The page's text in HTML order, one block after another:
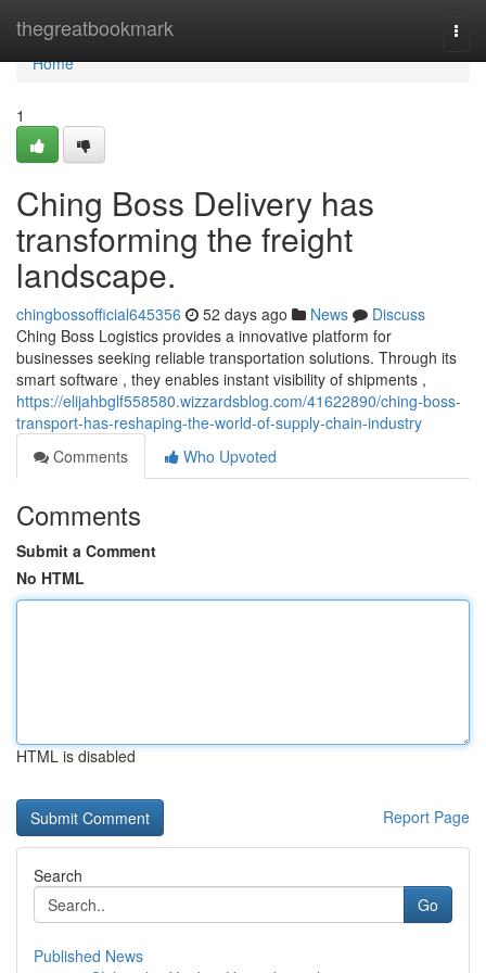
thegreatbookmark
Home
Home
1
Ching Boss Delivery has
transforming the freight
landscape.
chingbossofficial645356 52 days ago News
Discuss
Ching Boss Logistics provides a innovative platform for
businesses seeking reliable transportation solutions. Through its
smart software , they enables instant visibility of shipments ,
https://elijahbglf558580.wizzardsblog.com/41622890/ching-boss-
transport-has-reshaping-the-world-of-supply-chain-industry
Comments
Who Upvoted
Comments
Submit a Comment
No HTML
HTML is disabled
Report Page
Search
Go
Published News